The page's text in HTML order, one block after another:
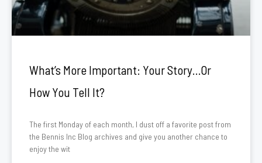
What’s More Important: Your Story…Or
How You Tell It?
The first Monday of each month, I dust off a favorite post from
the Bennis Inc Blog archives and give you another chance to
enjoy the wit